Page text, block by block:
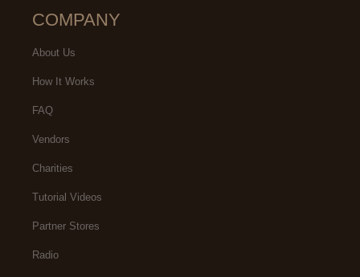
COMPANY
About Us
How It Works
FAQ
Vendors
Charities
Tutorial Videos
Partner Stores
Radio